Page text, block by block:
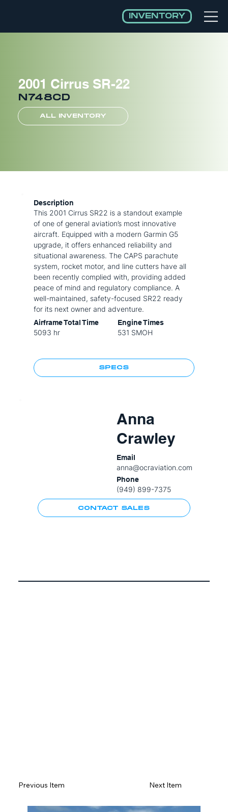
INVENTORY
2001 Cirrus SR-22
N748CD
ALL INVENTORY
Description
This 2001 Cirrus SR22 is a standout example
of one of general aviation’s most innovative
aircraft. Equipped with a modern Garmin G5
upgrade, it offers enhanced reliability and
situational awareness. The CAPS parachute
system, rocket motor, and line cutters have all
been recently complied with, providing added
peace of mind and regulatory compliance. A
well-maintained, safety-focused SR22 ready
for its next owner and adventure.
Airframe Total Time
5093 hr
Engine Times
531 SMOH
SPECS
Anna
Crawley
Email
anna@ocraviation.com
Phone
(949) 899-7375
CONTACT SALES
Next Item
Previous Item